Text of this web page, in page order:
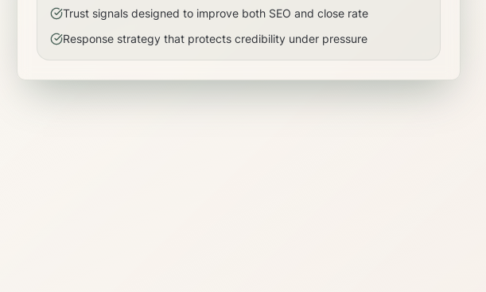
Trust signals designed to improve both SEO and close rate
Response strategy that protects credibility under pressure